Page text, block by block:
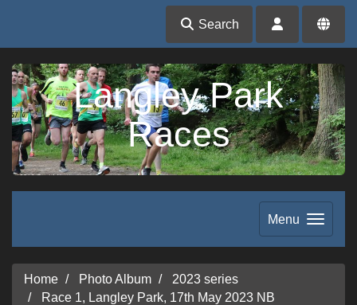
Search
Langley Park
Races
Menu
Home Photo Album
2023 series
Race 1, Langley Park, 17th May 2023 NB